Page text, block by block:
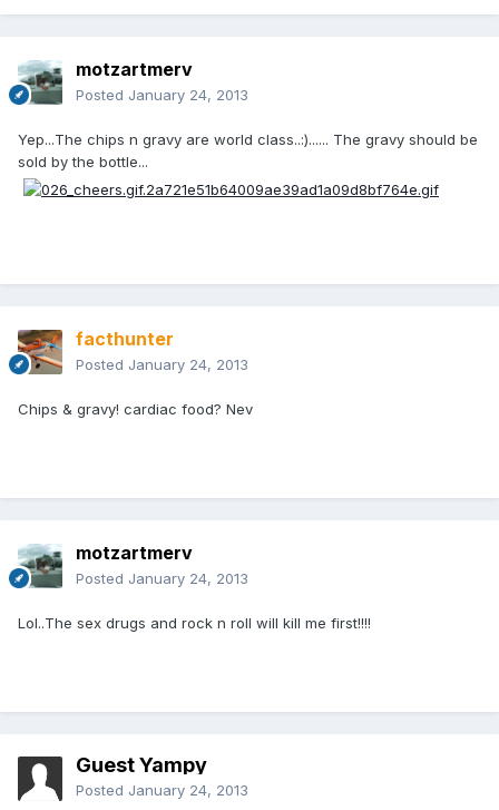
motzartmerv
Posted January 24, 2013
Yep...The chips n gravy are world class..:)...... The gravy should be
sold by the bottle...
facthunter
Posted January 24, 2013
Chips & gravy! cardiac food? Nev
motzartmerv
Posted January 24, 2013
Lol..The sex drugs and rock n roll will kill me first!!!!
Guest Yampy
Posted January 24, 2013